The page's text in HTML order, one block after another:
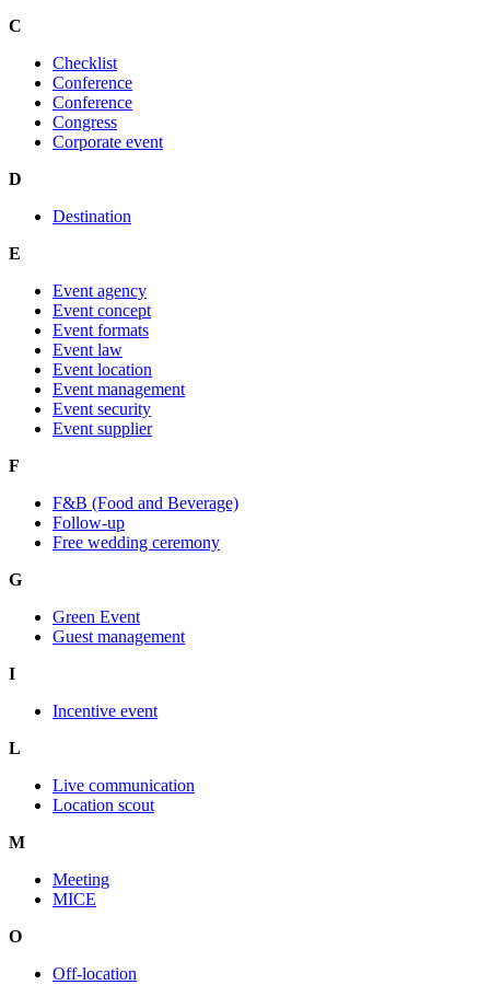
Event Glossary
C
Checklist
Conference
Conference
Congress
Corporate event
D
Destination
E
Event agency
Event concept
Event formats
Event law
Event location
Event management
Event security
Event supplier
F
F&B (Food and Beverage)
Follow-up
Free wedding ceremony
G
Green Event
Guest management
I
Incentive event
L
Live communication
Location scout
M
Meeting
MICE
O
Off-location